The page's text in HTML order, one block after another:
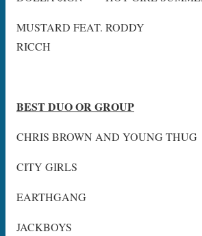
MUSTARD FEAT. RODDY
RICCH
BEST DUO OR GROUP
CHRIS BROWN AND YOUNG THUG
CITY GIRLS
EARTHGANG
JACKBOYS